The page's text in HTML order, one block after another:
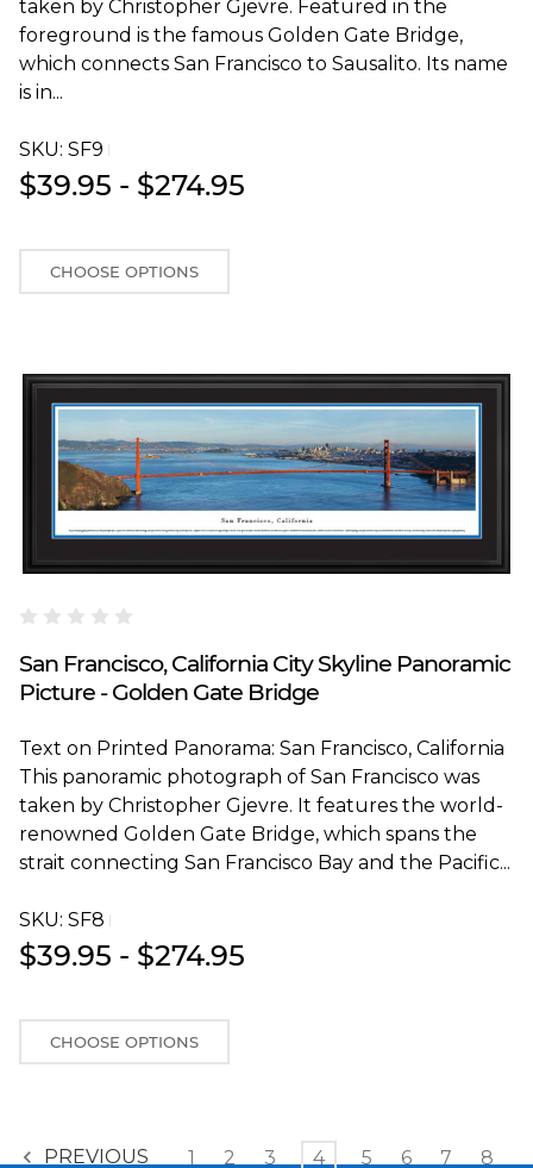
taken by Christopher Gjevre. Featured in the
foreground is the famous Golden Gate Bridge,
which connects San Francisco to Sausalito. Its name
is in...
SKU: SF9T
$39.95 - $274.95
CHOOSE OPTIONS
San Francisco, California City Skyline Panoramic
Picture - Golden Gate Bridge
Text on Printed Panorama: San Francisco, California
This panoramic photograph of San Francisco was
taken by Christopher Gjevre. It features the world-
renowned Golden Gate Bridge, which spans the
strait connecting San Francisco Bay and the Pacific...
SKU: SF8T
$39.95 - $274.95
CHOOSE OPTIONS
PREVIOUS 1 2 3 4 5 6 7 8